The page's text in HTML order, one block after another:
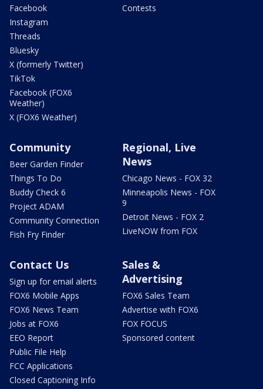
Facebook
Instagram
Threads
Bluesky
X (formerly Twitter)
TikTok
Facebook (FOX6
Weather)
X (FOX6 Weather)
Contests
Community
Beer Garden Finder
Things To Do
Buddy Check 6
Project ADAM
Community Connection
Fish Fry Finder
Regional, Live
News
Chicago News - FOX 32
Minneapolis News - FOX
9
Detroit News - FOX 2
LiveNOW from FOX
Contact Us
Sign up for email alerts
FOX6 Mobile Apps
FOX6 News Team
Jobs at FOX6
EEO Report
Public File Help
FCC Applications
Closed Captioning Info
Sales &
Advertising
FOX6 Sales Team
Advertise with FOX6
FOX FOCUS
Sponsored content